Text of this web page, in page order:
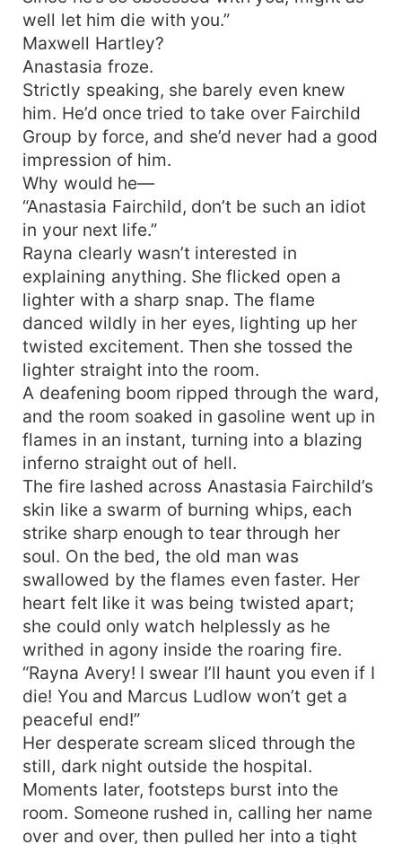
well let him die with you.”
Maxwell Hartley?
Anastasia froze.
Strictly speaking, she barely even knew
him. He’d once tried to take over Fairchild
Group by force, and she’d never had a good
impression of him.
Why would he—
“Anastasia Fairchild, don’t be such an idiot
in your next life.”
Rayna clearly wasn’t interested in
explaining anything. She flicked open a
lighter with a sharp snap. The flame
danced wildly in her eyes, lighting up her
twisted excitement. Then she tossed the
lighter straight into the room.
A deafening boom ripped through the ward,
and the room soaked in gasoline went up in
flames in an instant, turning into a blazing
inferno straight out of hell.
The fire lashed across Anastasia Fairchild’s
skin like a swarm of burning whips, each
strike sharp enough to tear through her
soul. On the bed, the old man was
swallowed by the flames even faster. Her
heart felt like it was being twisted apart;
she could only watch helplessly as he
writhed in agony inside the roaring fire.
“Rayna Avery! I swear I’ll haunt you even if I
die! You and Marcus Ludlow won’t get a
peaceful end!”
Her desperate scream sliced through the
still, dark night outside the hospital.
Moments later, footsteps burst into the
room. Someone rushed in, calling her name
over and over, then pulled her into a tight